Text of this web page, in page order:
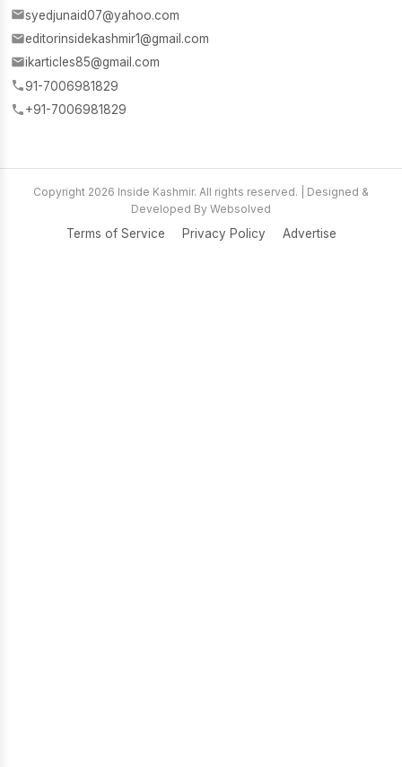
syedjunaid07@yahoo.com
editorinsidekashmir1@gmail.com
ikarticles85@gmail.com
91-7006981829
+91-7006981829
Copyright 2026 Inside Kashmir. All rights reserved. | Designed &
Developed By Websolved
Terms of Service Privacy Policy Advertise